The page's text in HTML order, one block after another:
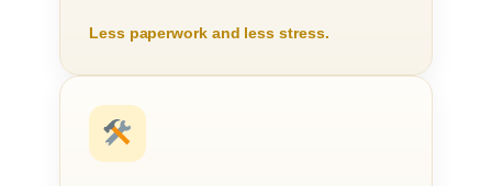
Less paperwork and less stress.